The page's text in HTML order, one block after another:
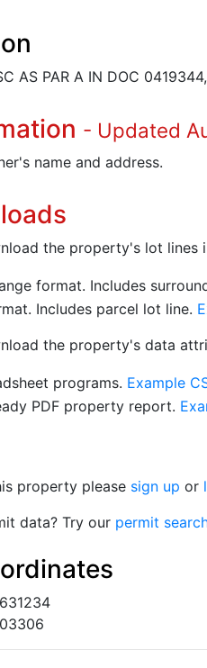
AS PAR A IN DOC
- Updated
name and address.
the property's lot lines
format. Includes
Includes parcel lot line.
the property's data
programs. Example
PDF property report.
property please sign up or
data? Try our permit